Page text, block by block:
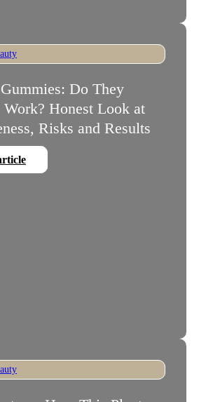
Do They
Honest Look at
Risks and Results